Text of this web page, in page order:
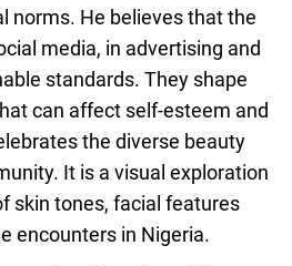
norms. He believes that the
media, in advertising and
standards. They shape
can affect self-esteem and
the diverse beauty
It is a visual exploration
skin tones, facial features
encounters in Nigeria.